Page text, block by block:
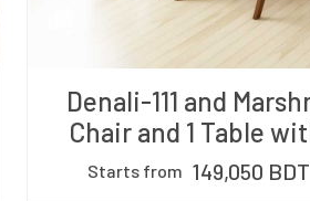
Denali-111 and
Chair and 1 Table
Starts from 149,050 BDT